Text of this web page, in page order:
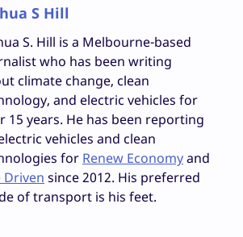
S Hill
S. Hill is a Melbourne-based
who has been writing
climate change, clean
and electric vehicles for
15 years. He has been reporting
vehicles and clean
for Renew Economyand
Driven since 2012. His preferred
of transport is his feet.